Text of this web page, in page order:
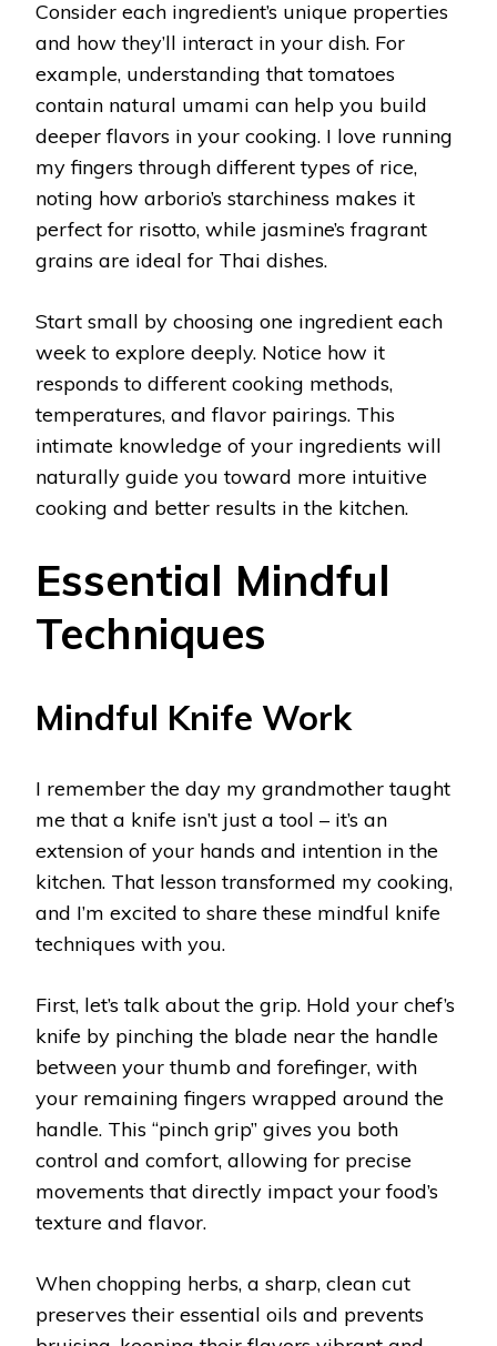
Consider each ingredient’s unique properties
and how they’ll interact in your dish. For
example, understanding that tomatoes
contain natural umami can help you build
deeper flavors in your cooking. I love running
my fingers through different types of rice,
noting how arborio’s starchiness makes it
perfect for risotto, while jasmine’s fragrant
grains are ideal for Thai dishes.
Start small by choosing one ingredient each
week to explore deeply. Notice how it
responds to different cooking methods,
temperatures, and flavor pairings. This
intimate knowledge of your ingredients will
naturally guide you toward more intuitive
cooking and better results in the kitchen.
Essential Mindful
Techniques
Mindful Knife Work
I remember the day my grandmother taught
me that a knife isn’t just a tool – it’s an
extension of your hands and intention in the
kitchen. That lesson transformed my cooking,
and I’m excited to share these mindful knife
techniques with you.
First, let’s talk about the grip. Hold your chef’s
knife by pinching the blade near the handle
between your thumb and forefinger, with
your remaining fingers wrapped around the
handle. This “pinch grip” gives you both
control and comfort, allowing for precise
movements that directly impact your food’s
texture and flavor.
When chopping herbs, a sharp, clean cut
preserves their essential oils and prevents